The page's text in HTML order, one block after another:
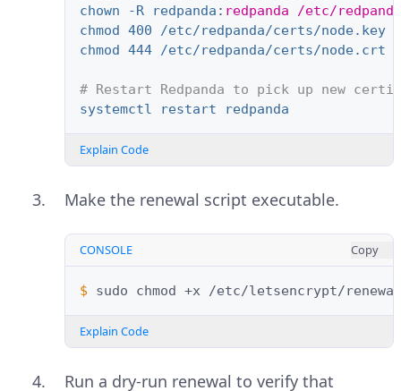
chown -R redpanda : redpanda /etc/
chmod 400 /etc/redpanda/certs/node.key
chmod 444 /etc/redpanda/certs/
# Restart Redpanda to pick up new
systemctl restart redpanda
Explain Code
Make the renewal script executable.
CONSOLE Copy
$ sudo chmod +x
Explain Code
Run a dry-run renewal to verify that